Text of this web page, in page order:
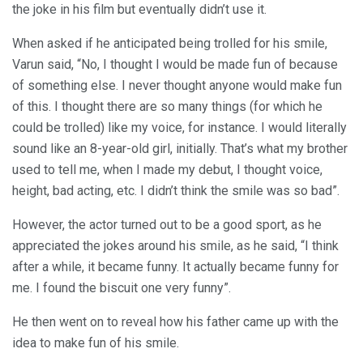
the joke in his film but eventually didn’t use it.
When asked if he anticipated being trolled for his smile,
Varun said, “No, I thought I would be made fun of because
of something else. I never thought anyone would make fun
of this. I thought there are so many things (for which he
could be trolled) like my voice, for instance. I would literally
sound like an 8-year-old girl, initially. That’s what my brother
used to tell me, when I made my debut, I thought voice,
height, bad acting, etc. I didn’t think the smile was so bad”.
However, the actor turned out to be a good sport, as he
appreciated the jokes around his smile, as he said, “I think
after a while, it became funny. It actually became funny for
me. I found the biscuit one very funny”.
He then went on to reveal how his father came up with the
idea to make fun of his smile.